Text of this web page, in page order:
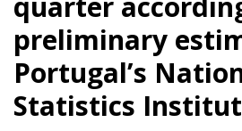
preliminary
Portugal’s
Statistics